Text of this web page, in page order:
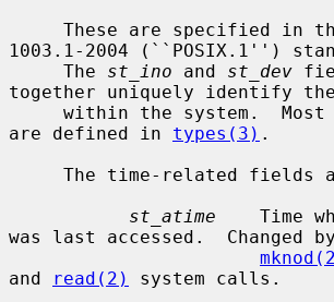
1003.1-2004 (``POSIX.1'')
     The
st_ino and st_dev
together uniquely identify
are defined in types(3) .
st_atime
Time
was last accessed.  Changed
and
read(2)
system calls.